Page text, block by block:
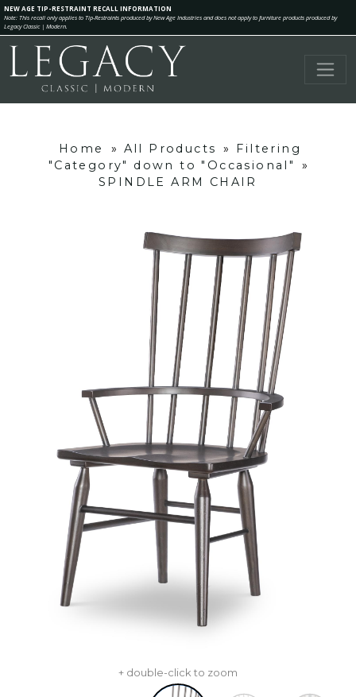
NEW AGE TIP-RESTRAINT RECALL INFORMATION
Note: This recall only applies to Tip-Restraints produced by New Age Industries and does not apply to furniture products produced by
Legacy Classic | Modern.
Home » All Products »
Filtering
"Category" down to "Occasional"
»
SPINDLE ARM CHAIR
+ double-click to zoom